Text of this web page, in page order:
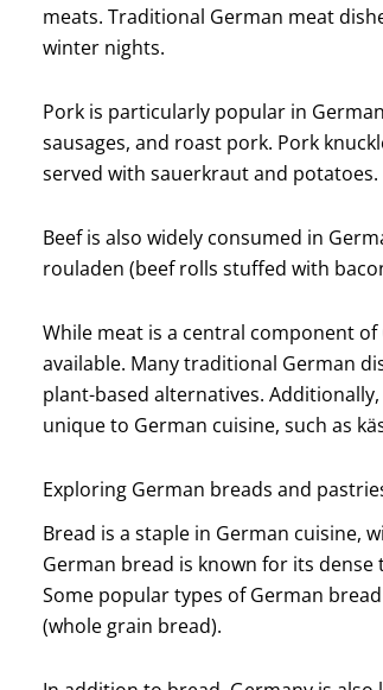
meats. Traditional German meat
winter nights.
Pork is particularly popular in
sausages, and roast pork. Pork
served with sauerkraut and potatoes.
Beef is also widely consumed in
rouladen (beef rolls stuffed with
While meat is a central component
available. Many traditional German
plant-based alternatives.
unique to German cuisine, such as
Exploring German breads and
Bread is a staple in German cuisine,
German bread is known for its
Some popular types of German
(whole grain bread).